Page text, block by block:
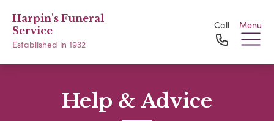
Harpin's Funeral
Service
Established in 1932
Call Menu
Help & Advice